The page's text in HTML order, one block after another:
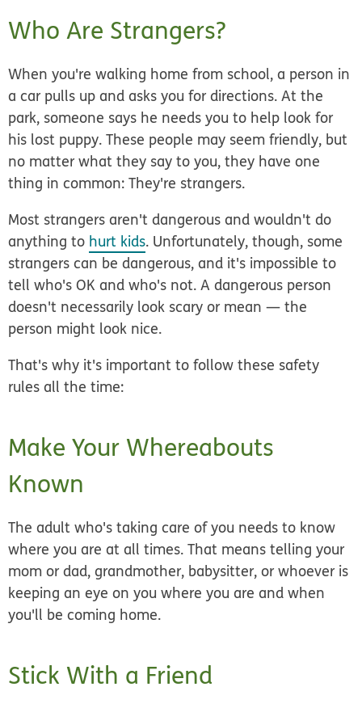
Who Are Strangers?
When you're walking home from school, a person in
a car pulls up and asks you for directions. At the
park, someone says he needs you to help look for
his lost puppy. These people may seem friendly, but
no matter what they say to you, they have one
thing in common: They're strangers.
Most strangers aren't dangerous and wouldn't do
anything to hurt kids. Unfortunately, though, some
strangers can be dangerous, and it's impossible to
tell who's OK and who's not. A dangerous person
doesn't necessarily look scary or mean — the
person might look nice.
That's why it's important to follow these safety
rules all the time:
Make Your Whereabouts
Known
The adult who's taking care of you needs to know
where you are at all times. That means telling your
mom or dad, grandmother, babysitter, or whoever is
keeping an eye on you where you are and when
you'll be coming home.
Stick With a Friend